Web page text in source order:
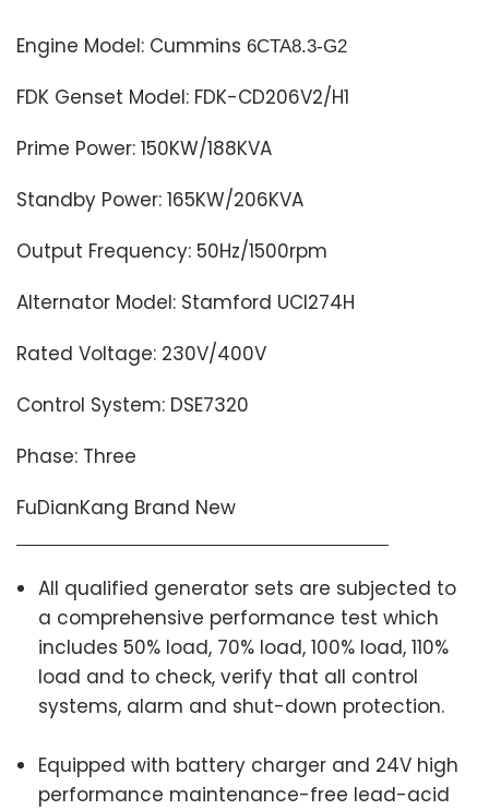
Engine Model: Cummins6CTA8.3-G2
FDK Genset Model: FDK-CD206V2/H1
Prime Power: 150KW/188KVA
Standby Power: 165KW/206KVA
Output Frequency: 50Hz/1500rpm
Alternator Model: Stamford UCI274H
Rated Voltage: 230V/400V
Control System: DSE7320
Phase: Three
FuDianKang Brand New
All qualified generator sets are subjected to
a comprehensive performance test which
includes 50% load, 70% load, 100% load, 110%
load and to check, verify that all control
systems, alarm and shut-down protection.
Equipped with battery charger and 24V high
performance maintenance-free lead-acid